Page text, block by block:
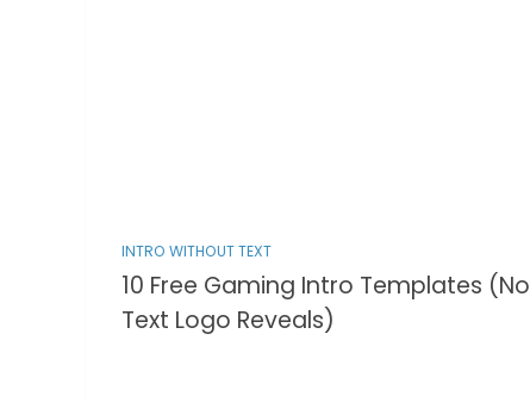
INTRO WITHOUT TEXT
10 Free Gaming Intro Templates (No
Text Logo Reveals)